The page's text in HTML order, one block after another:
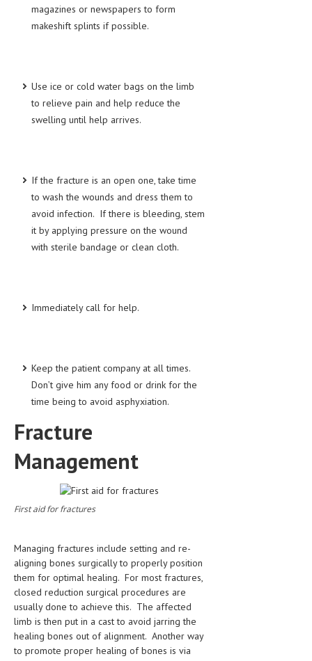
MEN’S HEALTH
RAISING FIT KIDS
ORAL CARE
CONTACT
MEDICAL NEWS AND UPDATES
REMEDIES
magazines or newspapers to form
makeshift splints if possible.
Use ice or cold water bags on the limb
to relieve pain and help reduce the
swelling until help arrives.
If the fracture is an open one, take time
to wash the wounds and dress them to
avoid infection. If there is bleeding, stem
it by applying pressure on the wound
with sterile bandage or clean cloth.
Immediately call for help.
Keep the patient company at all times.
Don’t give him any food or drink for the
time being to avoid asphyxiation.
Fracture
Management
First aid for fractures
Managing fractures include setting and re-
aligning bones surgically to properly position
them for optimal healing. For most fractures,
closed reduction surgical procedures are
usually done to achieve this. The affected
limb is then put in a cast to avoid jarring the
healing bones out of alignment. Another way
to promote proper healing of bones is via